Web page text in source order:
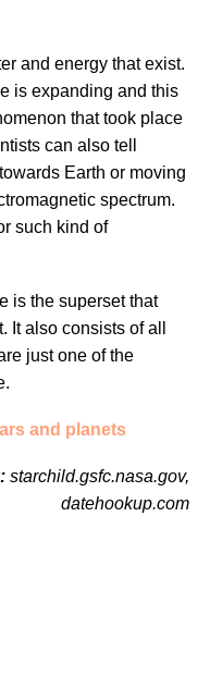
and energy that exist.
is expanding and this
that took place
can also tell
Earth or moving
spectrum.
such kind of
is the superset that
also consists of all
just one of the
and planets
starchild.gsfc.nasa.gov,
datehookup.com